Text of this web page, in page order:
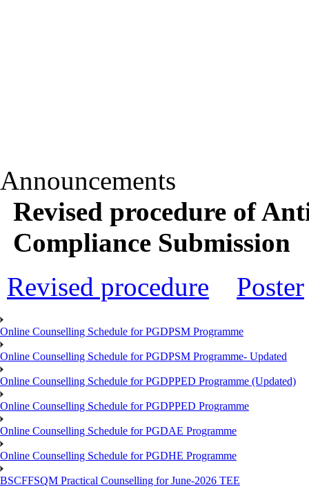
Announcements
Revised procedure of
Compliance Submission
Revised procedure
Poster
Online Counselling Schedule for PGDPSM Programme
Online Counselling Schedule for PGDPSM Programme- Updated
Online Counselling Schedule for PGDPPED Programme (Updated)
Online Counselling Schedule for PGDPPED Programme
Online Counselling Schedule for PGDAE Programme
Online Counselling Schedule for PGDHE Programme
BSCFFSQM Practical Counselling for June-2026 TEE